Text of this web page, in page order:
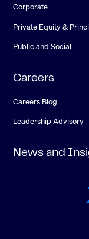
Corporate
Private Equity &
Public and Social
Careers
Careers Blog
Leadership Advisory
News and